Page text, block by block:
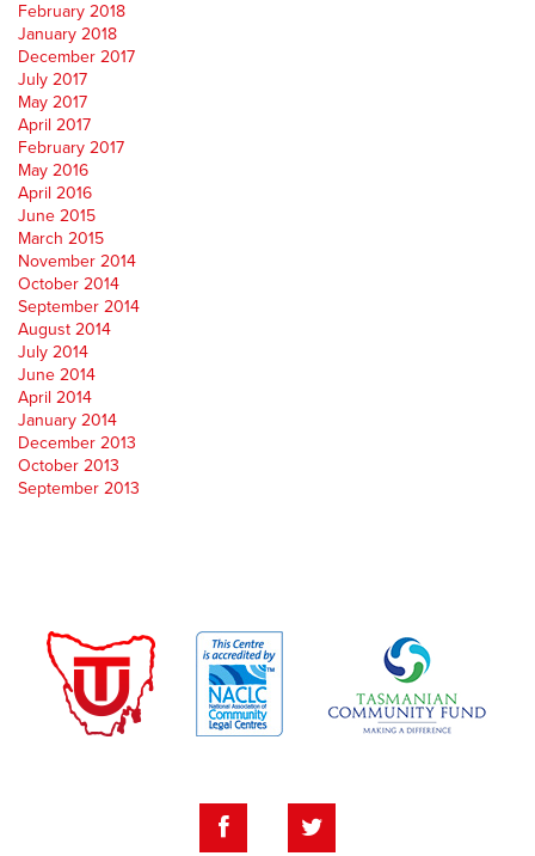
February 2018
January 2018
December 2017
July 2017
May 2017
April 2017
February 2017
May 2016
April 2016
June 2015
March 2015
November 2014
October 2014
September 2014
August 2014
July 2014
June 2014
April 2014
January 2014
December 2013
October 2013
September 2013